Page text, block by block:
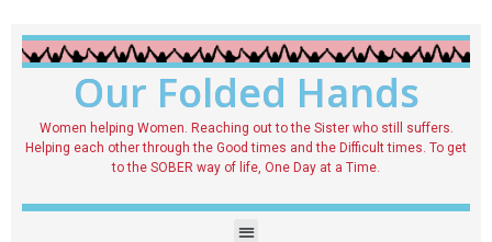
Our Folded Hands
Women helping Women. Reaching out to the Sister who still suffers.
Helping each other through the Good times and the Difficult times. To get
to the SOBER way of life, One Day at a Time.